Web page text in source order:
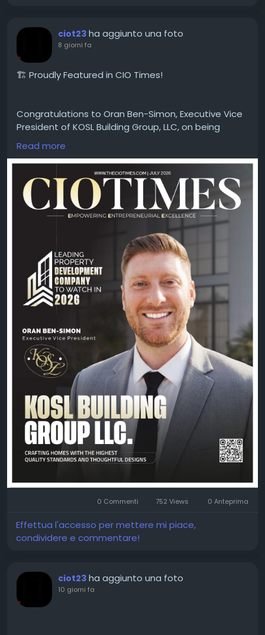
#ExecutiveLeadership
ciot23 ha aggiunto una foto
8 giorni fa
🏗️ Proudly Featured in CIO Times!
Congratulations to Oran Ben-Simon, Executive Vice
President of KOSL Building Group, LLC, on being
featured in the latest edition of CIO Times
Magazine — Leading Property Development
Company to Watch in 2026.
Driven by innovation, quality craftsmanship, and a
commitment to building exceptional spaces, Oran
Ben-Simon and the KOSL Building Group team
continue to shape the future of property
development with excellence and vision.
📖 Read the exclusive feature:
https://theciotimes.com/kosl-building-group-llc/
📚 Explore the latest edition:
https://theciotimes.com/magazine/Leading-
Property-Development-Company-to-Watch-in-
#CIOTimes
#LeadingPropertyDevelopment2026
#PropertyDevelopment #RealEstate
#Construction
#Innovation#Leadership
#KOSLBuildingGroup
#OranBenSimon #BusinessExcellence
Read more
0 Commenti 752 Views 0 Anteprima
Effettua l'accesso per mettere mi piace,
condividere e commentare!
ciot23 ha aggiunto una foto
10 giorni fa